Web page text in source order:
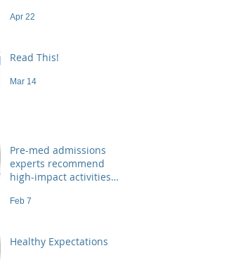
Apr 22
Read This!
Mar 14
Pre-med admissions
experts recommend
high-impact activities
demand a high price
Feb 7
Healthy Expectations